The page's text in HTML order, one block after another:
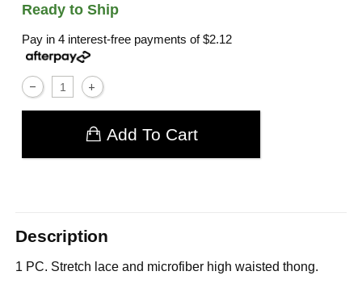
Ready to Ship
Pay in 4 interest-free payments of$2.12
Add To Cart
Description
1 PC. Stretch lace and microfiber high waisted thong.